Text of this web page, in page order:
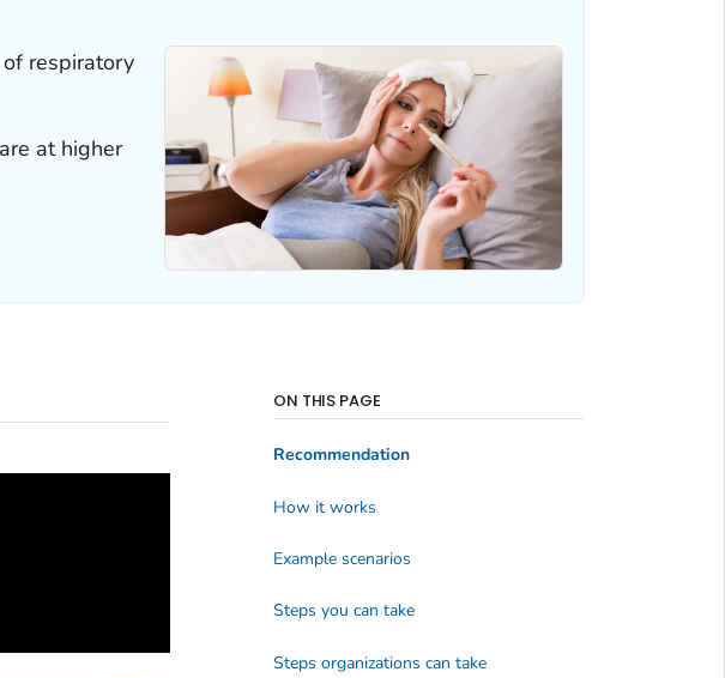
respiratory
at higher
ON THIS PAGE
Recommendation
How it works
Example scenarios
Steps you can take
Steps organizations can take